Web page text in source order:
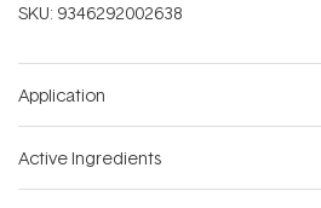
SKU: 9346292002638
Application
Active Ingredients